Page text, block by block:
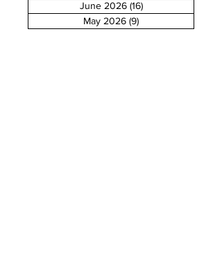
June 2026 (16)16 posts
May 2026 (9)